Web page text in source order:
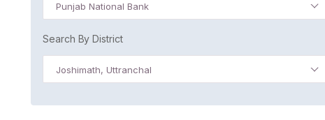
Punjab National Bank
Search By District
Joshimath, Uttranchal